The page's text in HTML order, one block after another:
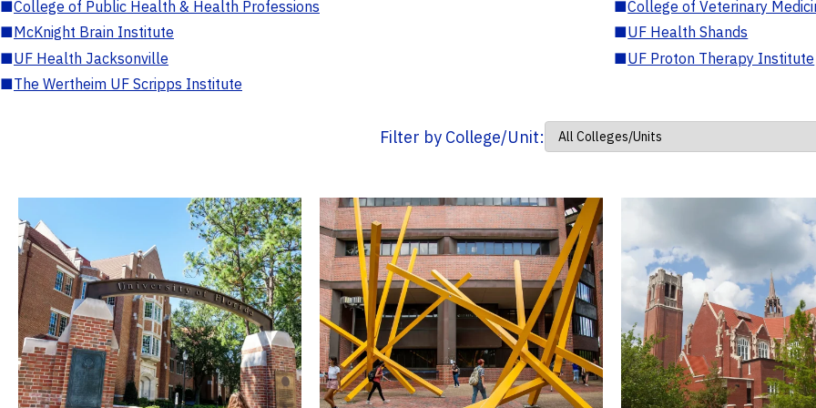
■College of Public Health & Health Professions ■College of Veterinary
■McKnight Brain Institute ■UF Health Shands
■UF Health Jacksonville ■UF Proton Therapy Institute
■The Wertheim UF Scripps Institute
Filter by College/Unit: